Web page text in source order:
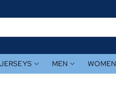
JERSEYS MEN WOMEN